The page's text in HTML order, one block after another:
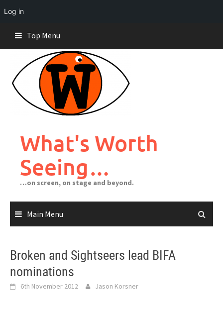
Log in
content
Top Menu
What's Worth
Seeing…
…on screen, on stage and beyond.
Main Menu
Broken and Sightseers lead BIFA
nominations
6th November 2012 Jason Korsner